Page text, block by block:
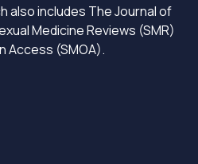
also includes The Journal of
Medicine Reviews (SMR)
Access (SMOA).